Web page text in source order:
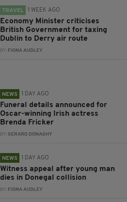
TRAVEL 1 WEEK AGO
Economy Minister criticises
British Government for taxing
Dublin to Derry air route
BY: FIONA AUDLEY
NEWS 1 DAY AGO
Funeral details announced for
Oscar-winning Irish actress
Brenda Fricker
BY:GERARD DONAGHY
NEWS 1 DAY AGO
Witness appeal after young man
dies in Donegal collision
BY: FIONA AUDLEY